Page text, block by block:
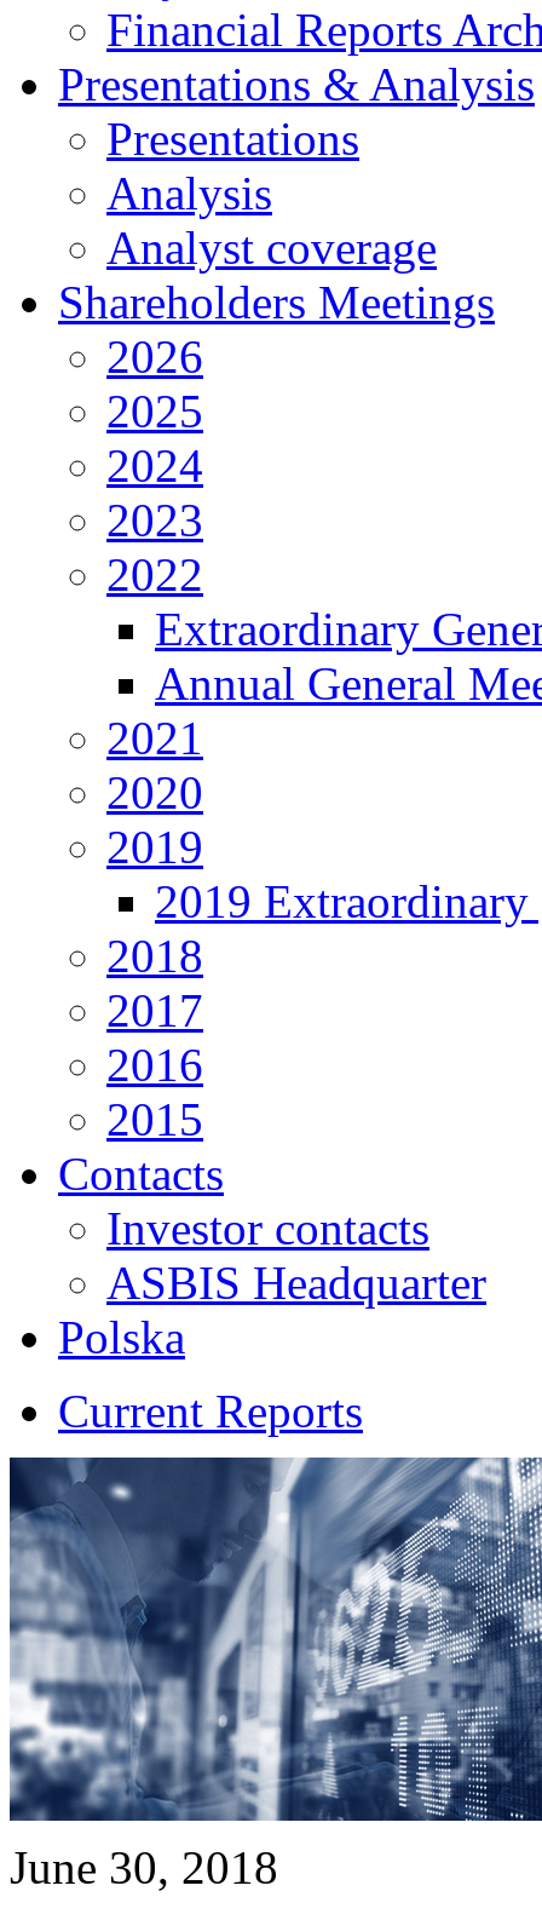
Financial Reports
Presentations & Analysis
Presentations
Analysis
Analyst coverage
Shareholders Meetings
2026
2025
2024
2023
2022
Extraordinary
Annual General
2021
2020
2019
2019 Extraordinary
2018
2017
2016
2015
Contacts
Investor contacts
ASBIS Headquarter
Polska
Current Reports
June 30, 2018